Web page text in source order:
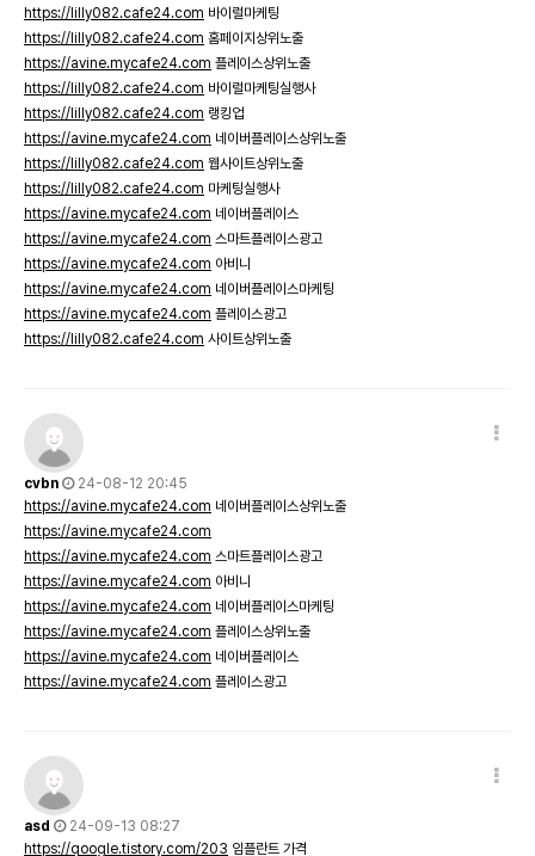
https://lilly082.cafe24.com 바이럴마케팅
https://lilly082.cafe24.com 홈페이지상위노출
https://avine.mycafe24.com 플레이스상위노출
https://lilly082.cafe24.com 바이럴마케팅실행사
https://lilly082.cafe24.com 랭킹업
https://avine.mycafe24.com 네이버플레이스상위노출
https://lilly082.cafe24.com 웹사이트상위노출
https://lilly082.cafe24.com 마케팅실행사
https://avine.mycafe24.com 네이버플레이스
https://avine.mycafe24.com 스마트플레이스광고
https://avine.mycafe24.com 아비니
https://avine.mycafe24.com 네이버플레이스마케팅
https://avine.mycafe24.com 플레이스광고
https://lilly082.cafe24.com 사이트상위노출
cvbn
24-08-12 20:45
https://avine.mycafe24.com 네이버플레이스상위노출
https://avine.mycafe24.com
https://avine.mycafe24.com 스마트플레이스광고
https://avine.mycafe24.com 아비니
https://avine.mycafe24.com 네이버플레이스마케팅
https://avine.mycafe24.com 플레이스상위노출
https://avine.mycafe24.com 네이버플레이스
https://avine.mycafe24.com 플레이스광고
asd
24-09-13 08:27
https://qoogle.tistory.com/203 임플란트 가격